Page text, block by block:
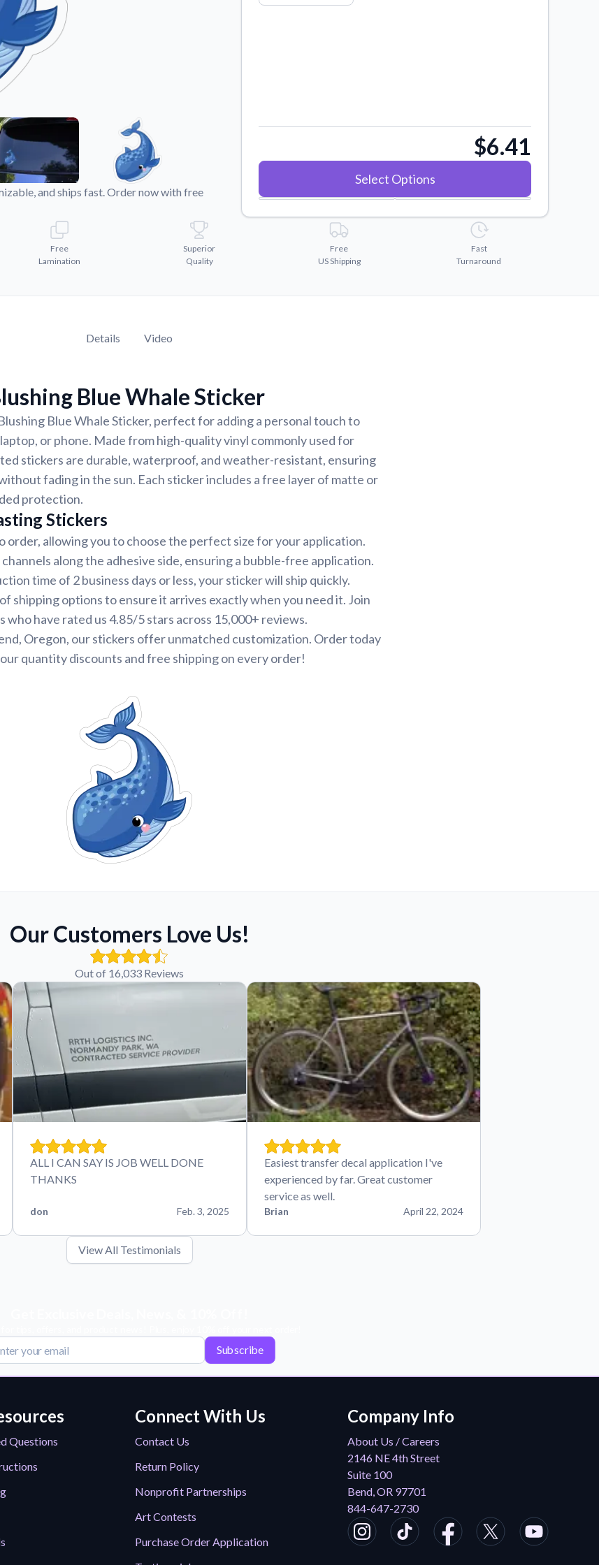
and ships fast. Order now with free
$6.41
Select Options
Free
Lamination
Superior
Quality
Free
US Shipping
Fast
Turnaround
Details Video
Blue Whale Sticker
Blue Whale Sticker, perfect for adding a personal touch to
or phone. Made from high-quality vinyl commonly used for
stickers are durable, waterproof, and weather-resistant, ensuring
fading in the sun. Each sticker includes a free layer of matte or
protection.
Stickers
order, allowing you to choose the perfect size for your application.
along the adhesive side, ensuring a bubble-free application.
time of 2 business days or less, your sticker will ship quickly.
shipping options to ensure it arrives exactly when you need it. Join
who have rated us 4.85/5 stars across 15,000+ reviews.
Oregon, our stickers offer unmatched customization. Order today
quantity discounts and free shipping on every order!
Our Customers Love Us!
Out of 16,033 Reviews
ALL I CAN SAY IS JOB WELL DONE
THANKS
don Feb. 3, 2025
Easiest transfer decal application I've
experienced by far. Great customer
service as well.
Brian April 22, 2024
View All Testimonials
Subscribe
Questions
Connect With Us
Contact Us
Return Policy
Nonprofit Partnerships
Art Contests
Purchase Order Application
Company Info
About Us / Careers
2146 NE 4th Street
Suite 100
Bend, OR 97701
844-647-2730